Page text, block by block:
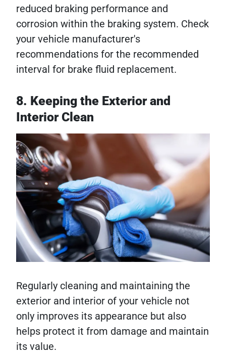
reduced braking performance and
corrosion within the braking system. Check
your vehicle manufacturer's
recommendations for the recommended
interval for brake fluid replacement.
8. Keeping the Exterior and
Interior Clean
Regularly cleaning and maintaining the
exterior and interior of your vehicle not
only improves its appearance but also
helps protect it from damage and maintain
its value.